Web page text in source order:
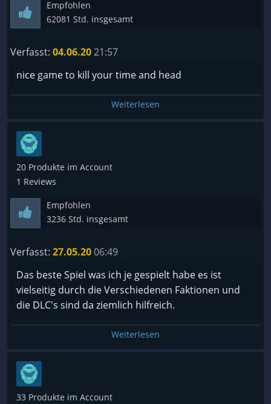
seitdem das Problem auftritt.
Darum leider einen Daumen nach unten bis das
Empfohlen
62081 Std. insgesamt
Verfasst: 04.06.2021:57
nice game to kill your time and head
Weiterlesen
20 Produkte im Account
1 Reviews
Empfohlen
3236 Std. insgesamt
Verfasst: 27.05.2006:49
Das beste Spiel was ich je gespielt habe es ist
vielseitig durch die Verschiedenen Faktionen und
die DLC's sind da ziemlich hilfreich.
Weiterlesen
33 Produkte im Account